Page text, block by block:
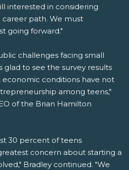
interested in considering
path. We must
going forward."
challenges facing small
glad to see the survey results
conditions have not
among teens,"
of the Brian Hamilton
30 percent of teens
concern about starting a
Bradley continued. "We